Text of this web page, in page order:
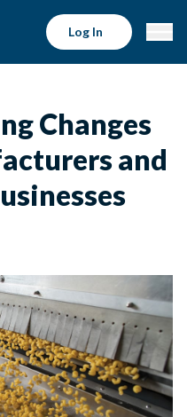
Log In
Changes
and